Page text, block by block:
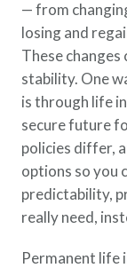
Additional
ANNUITYLife®
Group Term
Life Insurance
Policy
Learn more
you
Life Insurance
Military Benefits
Spouses &
Financial
— from
losing and
These changes
stability. One
is through life
secure future
policies differ,
options so you
predictability,
really need,
Permanent life